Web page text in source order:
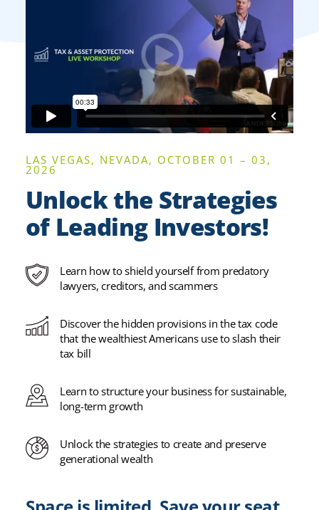
LAS VEGAS, NEVADA, OCTOBER 01 – 03,
2026
Unlock the Strategies
of Leading Investors!
Learn how to shield yourself from predatory
lawyers, creditors, and scammers
Discover the hidden provisions in the tax code
that the wealthiest Americans use to slash their
tax bill
Learn to structure your business for sustainable,
long-term growth
Unlock the strategies to create and preserve
generational wealth